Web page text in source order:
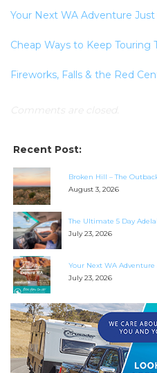
Your Next WA Adventure
Cheap Ways to Keep Touring
Fireworks, Falls & the Red
Recent Post:
Broken Hill – The
August 3, 2026
The Ultimate 5 Day
July 23, 2026
Your Next WA Adventure
July 23, 2026